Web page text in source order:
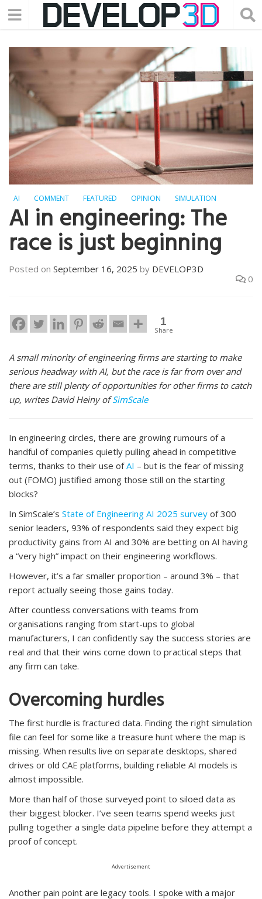
AI COMMENT FEATURED OPINION SIMULATION
AI in engineering: The
race is just beginning
Posted on September 16, 2025 by DEVELOP3D
0
1
Share
A small minority of engineering firms are starting to make
serious headway with AI, but the race is far from over and
there are still plenty of opportunities for other firms to catch
up, writes David Heiny ofSimScale
In engineering circles, there are growing rumours of a
handful of companies quietly pulling ahead in competitive
terms, thanks to their use ofAI – but is the fear of missing
out (FOMO) justified among those still on the starting
blocks?
In SimScale’s State of Engineering AI 2025 survey of 300
senior leaders, 93% of respondents said they expect big
productivity gains from AI and 30% are betting on AI having
a “very high” impact on their engineering workflows.
However, it’s a far smaller proportion – around 3% – that
report actually seeing those gains today.
After countless conversations with teams from
organisations ranging from start-ups to global
manufacturers, I can confidently say the success stories are
real and that their wins come down to practical steps that
any firm can take.
Overcoming hurdles
The first hurdle is fractured data. Finding the right simulation
file can feel for some like a treasure hunt where the map is
missing. When results live on separate desktops, shared
drives or old CAE platforms, building reliable AI models is
almost impossible.
More than half of those surveyed point to siloed data as
their biggest blocker. I’ve seen teams spend weeks just
pulling together a single data pipeline before they attempt a
proof of concept.
Advertisement
Another pain point are legacy tools. I spoke with a major